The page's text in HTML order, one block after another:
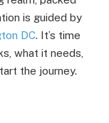
is guided by
DC. It’s time
what it needs,
the journey.